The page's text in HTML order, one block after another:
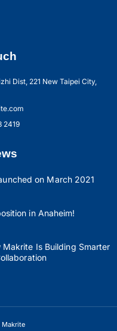
Dist, 221 New Taipei City,
2419
on March 2021
in Anaheim!
Is Building Smarter